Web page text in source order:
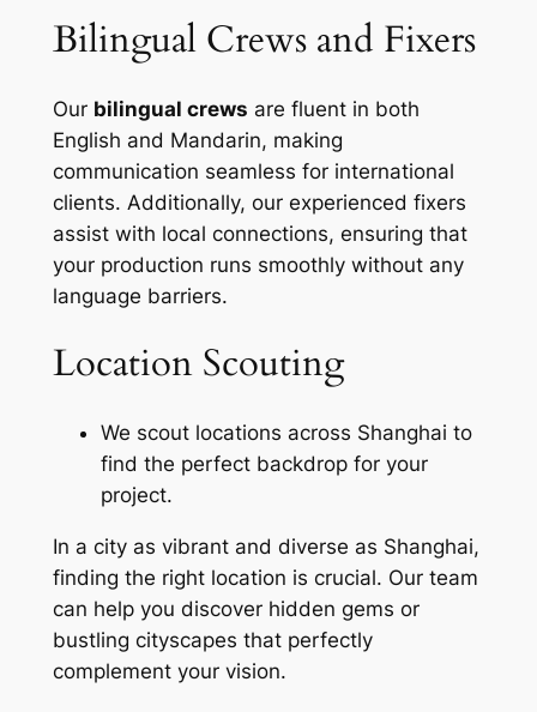
Bilingual Crews and Fixers
Our bilingual crews are fluent in both
English and Mandarin, making
communication seamless for international
clients. Additionally, our experienced fixers
assist with local connections, ensuring that
your production runs smoothly without any
language barriers.
Location Scouting
We scout locations across Shanghai to
find the perfect backdrop for your
project.
In a city as vibrant and diverse as Shanghai,
finding the right location is crucial. Our team
can help you discover hidden gems or
bustling cityscapes that perfectly
complement your vision.